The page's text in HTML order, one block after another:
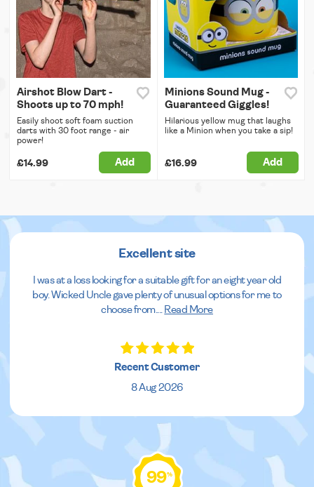
Airshot Blow Dart -
Shoots up to 70 mph!
Easily shoot soft foam suction
darts with 30 foot range - air
power!
£14.99 Add
Minions Sound Mug -
Guaranteed Giggles!
Hilarious yellow mug that laughs
like a Minion when you take a sip!
£16.99 Add
Excellent site
I was at a loss looking for a suitable gift for an eight year old
boy. Wicked Uncle gave plenty of unusual options for me to
choose from.
Read More
Recent Customer
8 Aug 2026
99%